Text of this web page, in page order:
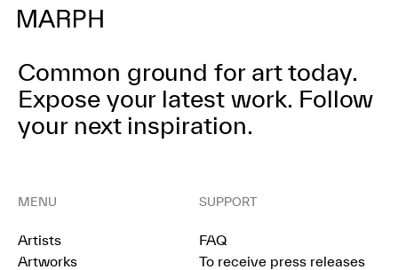
Common ground for art today.
Expose your latest work. Follow
your next inspiration.
MENU
Artists
Artworks
SUPPORT
FAQ
To receive press releases